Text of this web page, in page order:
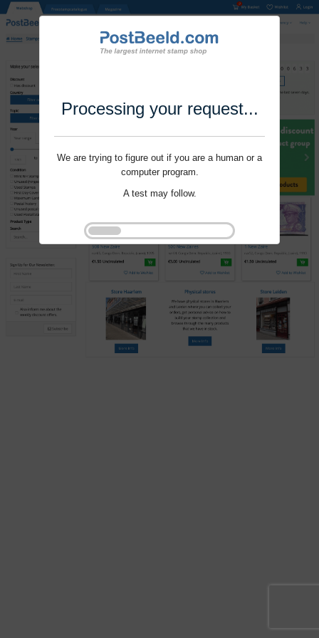
Processing your request...
We are trying to figure out if you are a human or a
computer program.
A test may follow.